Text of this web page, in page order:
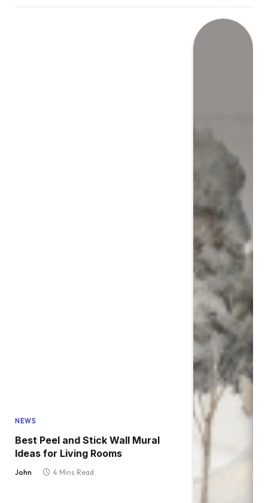
NEWS
Best Peel and Stick Wall Mural
Ideas for Living Rooms
John 4 Mins Read